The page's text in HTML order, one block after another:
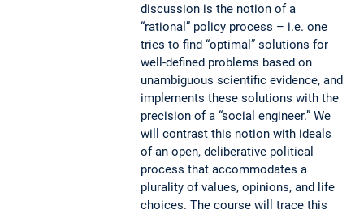
discussion is the notion of a
“rational” policy process – i.e. one
tries to find “optimal” solutions for
well-defined problems based on
unambiguous scientific evidence, and
implements these solutions with the
precision of a “social engineer.” We
will contrast this notion with ideals
of an open, deliberative political
process that accommodates a
plurality of values, opinions, and life
choices. The course will trace this